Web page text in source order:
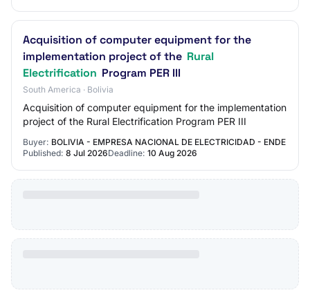
Acquisition of computer equipment for the
implementation project of the Rural
Electrification Program PER III
South America · Bolivia
Acquisition of computer equipment for the implementation
project of the Rural Electrification Program PER III
Buyer: BOLIVIA - EMPRESA NACIONAL DE ELECTRICIDAD - ENDE
Published: 8 Jul 2026Deadline: 10 Aug 2026